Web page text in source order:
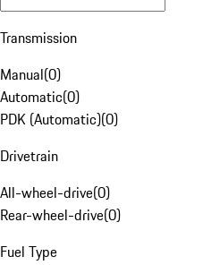
Transmission
Manual(0)
Automatic(0)
PDK (Automatic)(0)
Drivetrain
All-wheel-drive(0)
Rear-wheel-drive(0)
Fuel Type